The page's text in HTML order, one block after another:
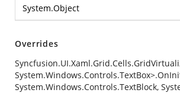
System.Object
Overrides
System.Windows.Controls.TextBlock,